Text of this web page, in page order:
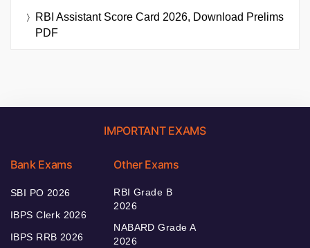
RBI Assistant Score Card 2026, Download Prelims
PDF
IMPORTANT EXAMS
Bank Exams
SBI PO 2026
IBPS Clerk 2026
IBPS RRB 2026
Other Exams
RBI Grade B
2026
NABARD Grade A
2026